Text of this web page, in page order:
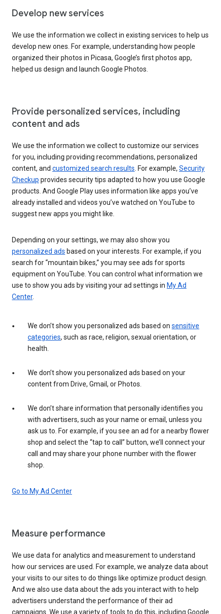
Develop new services
We use the information we collect in existing services to help us
develop new ones. For example, understanding how people
organized their photos in Picasa, Google’s first photos app,
helped us design and launch Google Photos.
Provide personalized services, including
content and ads
We use the information we collect to customize our services
for you, including providing recommendations, personalized
content, and customized search results . For example, Security
Checkup provides security tips adapted to how you use Google
products. And Google Play uses information like apps you’ve
already installed and videos you’ve watched on YouTube to
suggest new apps you might like.
Depending on your settings, we may also show you
personalized ads based on your interests. For example, if you
search for “mountain bikes,” you may see ads for sports
equipment on YouTube. You can control what information we
use to show you ads by visiting your ad settings in My Ad
Center.
We don’t show you personalized ads based on sensitive
categories, such as race, religion, sexual orientation, or
health.
We don’t show you personalized ads based on your
content from Drive, Gmail, or Photos.
We don’t share information that personally identifies you
with advertisers, such as your name or email, unless you
ask us to. For example, if you see an ad for a nearby flower
shop and select the “tap to call” button, we’ll connect your
call and may share your phone number with the flower
shop.
Go to My Ad Center
Measure performance
We use data for analytics and measurement to understand
how our services are used. For example, we analyze data about
your visits to our sites to do things like optimize product design.
And we also use data about the ads you interact with to help
advertisers understand the performance of their ad
campaigns. We use a variety of tools to do this, including Google